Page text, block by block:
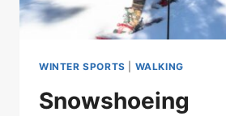
WINTER SPORTS WALKING
Snowshoeing